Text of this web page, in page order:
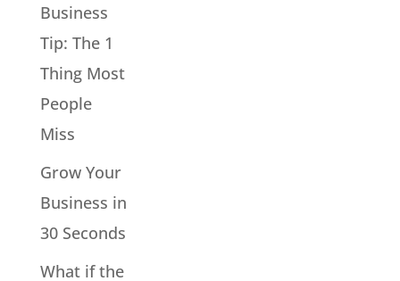
Business
Tip: The 1
Thing Most
People
Miss
Grow Your
Business in
30 Seconds
What if the